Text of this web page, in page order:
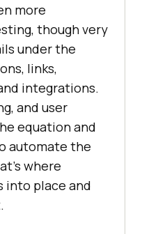
more
though very
under the
links,
integrations.
and user
equation and
automate the
where
into place and